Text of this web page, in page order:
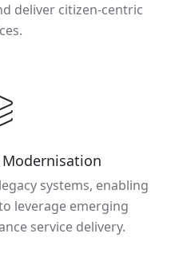
deliver citizen-centric
Modernisation
systems, enabling
leverage emerging
service delivery.